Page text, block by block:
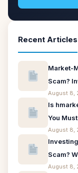
Recent Articles
Market-
Scam?
August 8,
Is
You
August 8,
Scam?
August 8,